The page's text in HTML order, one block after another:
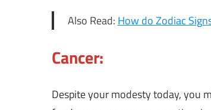
Also Read:How do Zodiac
Cancer:
Despite your modesty today, you